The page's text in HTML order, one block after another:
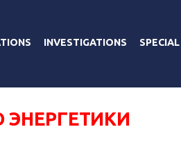
INVESTIGATIONS